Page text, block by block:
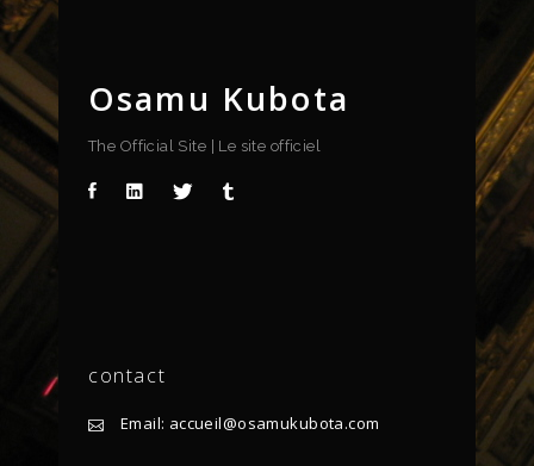
Osamu Kubota
The Official Site | Le site officiel
contact
Email: accueil@osamukubota.com